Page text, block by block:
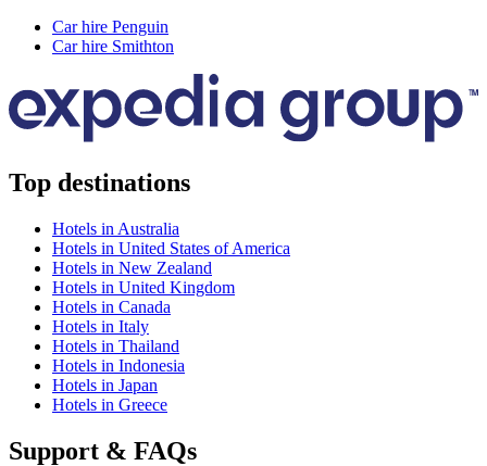
Car hire Penguin
Car hire Smithton
Top destinations
Hotels in Australia
Hotels in United States of America
Hotels in New Zealand
Hotels in United Kingdom
Hotels in Canada
Hotels in Italy
Hotels in Thailand
Hotels in Indonesia
Hotels in Japan
Hotels in Greece
Support & FAQs